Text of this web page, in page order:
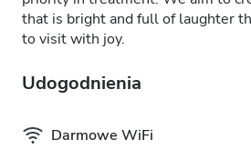
that is bright and full of laughter
to visit with joy.
Udogodnienia
Darmowe WiFi